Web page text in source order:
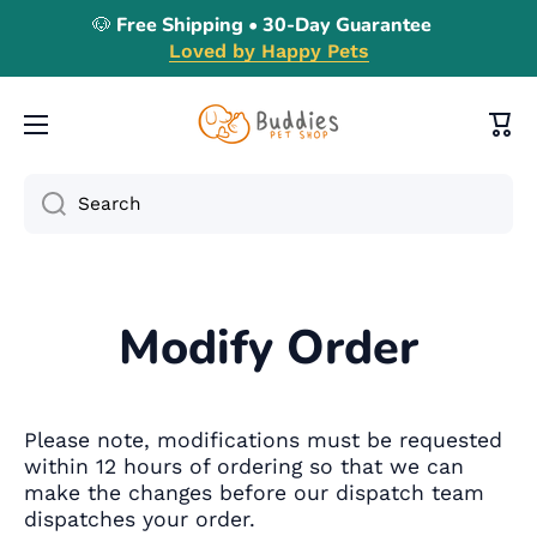
Skip to content
🐶 Free Shipping • 30-Day Guarantee
Loved by Happy Pets
Cart
Search
Modify Order
Please note, modifications must be requested
within 12 hours of ordering so that we can
make the changes before our dispatch team
dispatches your order.